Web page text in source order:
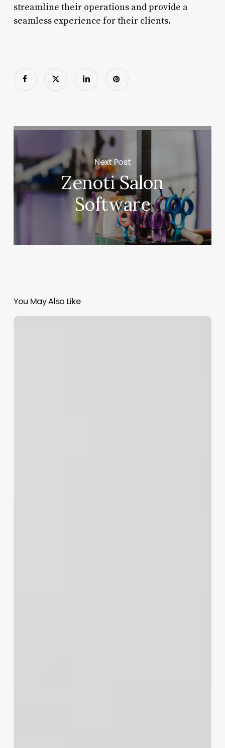
streamline their operations and provide a
seamless experience for their clients.
Next Post
Zenoti Salon
Software
You May Also Like
The